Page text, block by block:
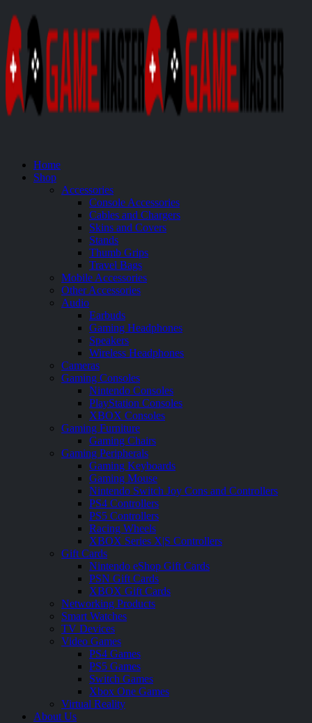
Home
Shop
Accessories
Console Accessories
Cables and Chargers
Skins and Covers
Stands
Thumb Grips
Travel Bags
Mobile Accessories
Other Accessories
Audio
Earbuds
Gaming Headphones
Speakers
Wireless Headphones
Cameras
Gaming Consoles
Nintendo Consoles
PlayStation Consoles
XBOX Consoles
Gaming Furniture
Gaming Chairs
Gaming Peripherals
Gaming Keyboards
Gaming Mouse
Nintendo Switch Joy Cons and Controllers
PS4 Controllers
PS5 Controllers
Racing Wheels
XBOX Series X|S Controllers
Gift Cards
Nintendo eShop Gift Cards
PSN Gift Cards
XBOX Gift Cards
Networking Products
Smart Watches
TV Devices
Video Games
PS4 Games
PS5 Games
Switch Games
Xbox One Games
Virtual Reality
About Us